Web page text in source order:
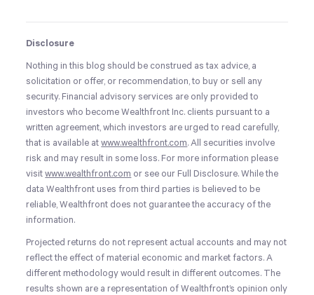
Disclosure
Nothing in this blog should be construed as tax advice, a
solicitation or offer, or recommendation, to buy or sell any
security. Financial advisory services are only provided to
investors who become Wealthfront Inc. clients pursuant to a
written agreement, which investors are urged to read carefully,
that is available atwww.wealthfront.com. All securities involve
risk and may result in some loss. For more information please
visitwww.wealthfront.com or see our Full Disclosure. While the
data Wealthfront uses from third parties is believed to be
reliable, Wealthfront does not guarantee the accuracy of the
information.
Projected returns do not represent actual accounts and may not
reflect the effect of material economic and market factors. A
different methodology would result in different outcomes. The
results shown are a representation of Wealthfront’s opinion only